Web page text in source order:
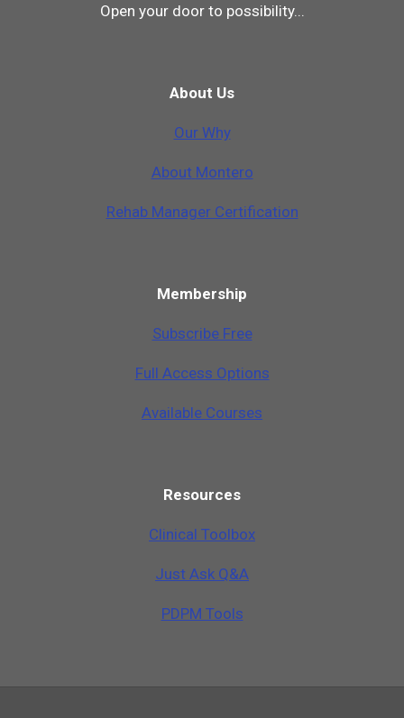
Open your door to possibility...
About Us
Our Why
About Montero
Rehab Manager Certification
Membership
Subscribe Free
Full Access Options
Available Courses
Resources
Clinical Toolbox
Just Ask Q&A
PDPM Tools